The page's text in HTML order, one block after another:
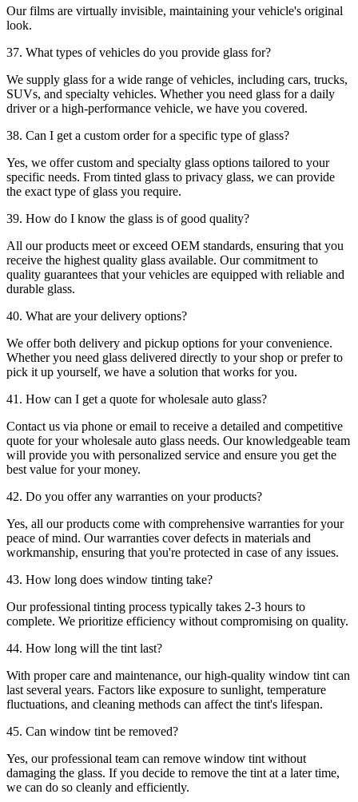
Our films are virtually invisible, maintaining your vehicle's original
look.
37. What types of vehicles do you provide glass for?
We supply glass for a wide range of vehicles, including cars, trucks,
SUVs, and specialty vehicles. Whether you need glass for a daily
driver or a high-performance vehicle, we have you covered.
38. Can I get a custom order for a specific type of glass?
Yes, we offer custom and specialty glass options tailored to your
specific needs. From tinted glass to privacy glass, we can provide
the exact type of glass you require.
39. How do I know the glass is of good quality?
All our products meet or exceed OEM standards, ensuring that you
receive the highest quality glass available. Our commitment to
quality guarantees that your vehicles are equipped with reliable and
durable glass.
40. What are your delivery options?
We offer both delivery and pickup options for your convenience.
Whether you need glass delivered directly to your shop or prefer to
pick it up yourself, we have a solution that works for you.
41. How can I get a quote for wholesale auto glass?
Contact us via phone or email to receive a detailed and competitive
quote for your wholesale auto glass needs. Our knowledgeable team
will provide you with personalized service and ensure you get the
best value for your money.
42. Do you offer any warranties on your products?
Yes, all our products come with comprehensive warranties for your
peace of mind. Our warranties cover defects in materials and
workmanship, ensuring that you're protected in case of any issues.
43. How long does window tinting take?
Our professional tinting process typically takes 2-3 hours to
complete. We prioritize efficiency without compromising on quality.
44. How long will the tint last?
With proper care and maintenance, our high-quality window tint can
last several years. Factors like exposure to sunlight, temperature
fluctuations, and cleaning methods can affect the tint's lifespan.
45. Can window tint be removed?
Yes, our professional team can remove window tint without
damaging the glass. If you decide to remove the tint at a later time,
we can do so cleanly and efficiently.